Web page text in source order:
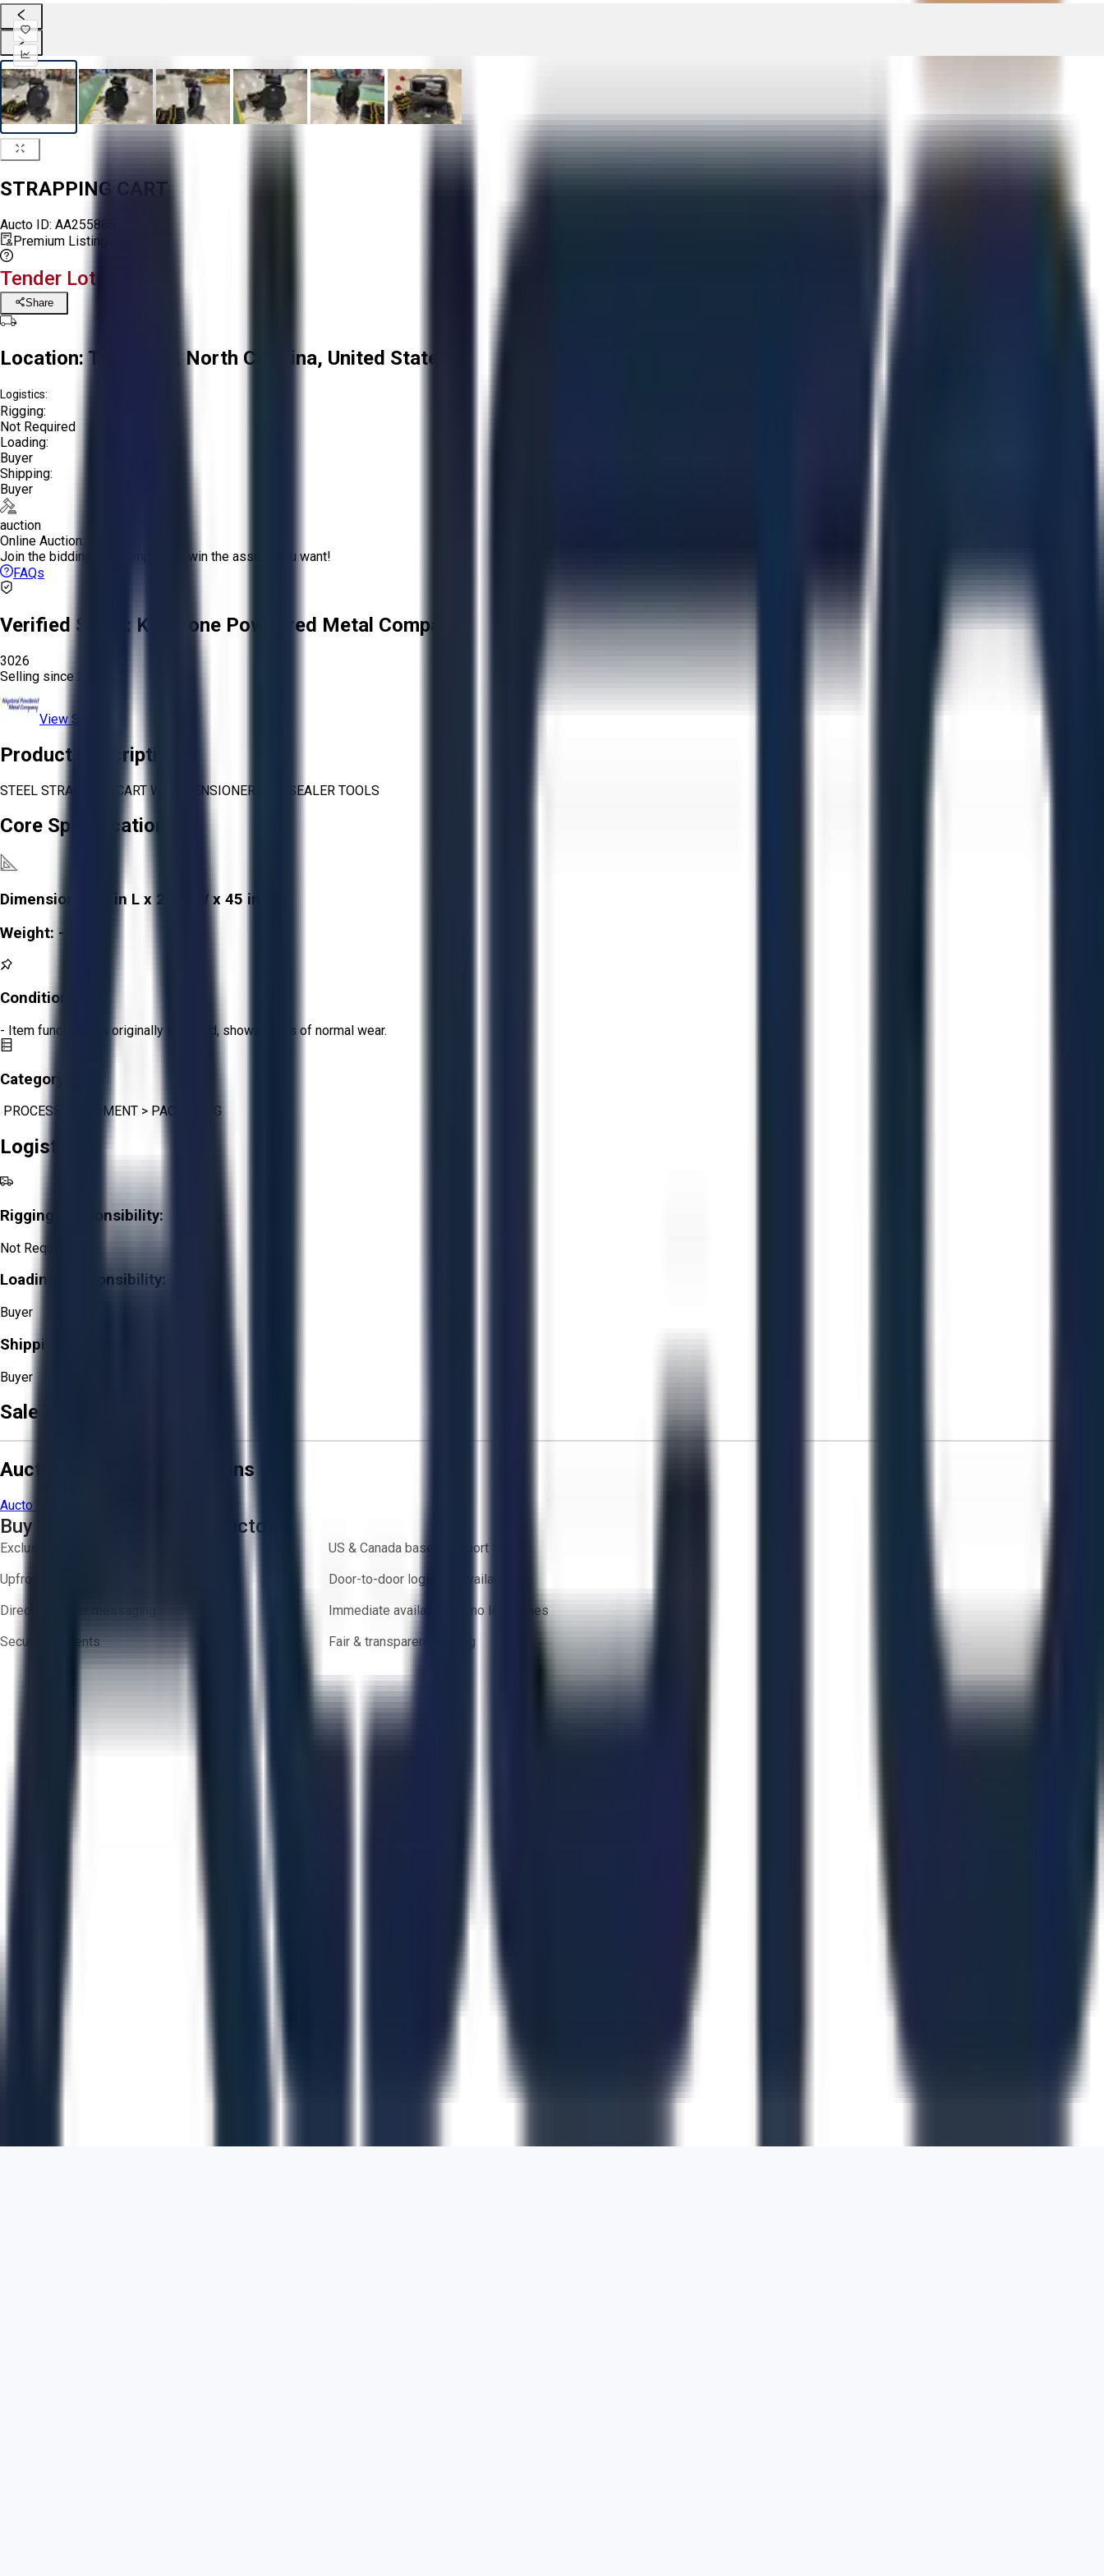
STRAPPING CART
Aucto ID: AA255885
Premium Listing
Tender Lot Ended
Share
Location: Troutman, North Carolina, United States
Logistics:
Rigging:
Not Required
Loading:
Buyer
Shipping:
Buyer
auction
Online Auction:
Join the bidding and compete to win the assets you want!
FAQs
Verified Seller:Keystone Powdered Metal Company
3026
Selling since
View Store
Product Description
STEEL STRAPPING CART WITH TENSIONER AND SEALER TOOLS
Core Specifications
Dimensions:
26 in L x 24 in W x 45 in H
Weight: -
Condition:
- Item functions as originally intended, shows signs of normal wear.
Category:
PROCESS EQUIPMENT > PACKAGING
Logistics
Rigging Responsibility:
Not Required
Loading Responsibility:
Buyer
Shipping Responsibility:
Buyer
Sale Terms & Conditions
Aucto Terms and Conditions
Aucto Terms of Use
Buy with Confidence on Aucto
Exclusive inventory from trusted brands
US & Canada based support team
Upfront pricing — no hidden fees
Door-to-door logistics available
Direct-to-seller messaging
Immediate availability — no lead times
Secure payments
Fair & transparent bidding